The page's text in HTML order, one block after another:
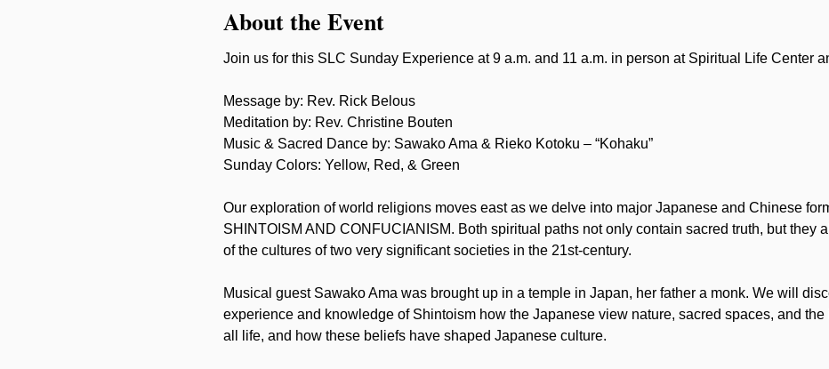
About the Event
Join us for this SLC Sunday Experience at 9 a.m. and 11 a.m. in person at Spiritual Life Center
Message by: Rev. Rick Belous
Meditation by: Rev. Christine Bouten
Music & Sacred Dance by: Sawako Ama & Rieko Kotoku – “Kohaku”
Sunday Colors: Yellow, Red, & Green
Our exploration of world religions moves east as we delve into major Japanese and Chinese
SHINTOISM AND CONFUCIANISM. Both spiritual paths not only contain sacred truth, but they
of the cultures of two very significant societies in the 21st-century.
Musical guest Sawako Ama was brought up in a temple in Japan, her father a monk. We will
experience and knowledge of Shintoism how the Japanese view nature, sacred spaces, and
all life, and how these beliefs have shaped Japanese culture.